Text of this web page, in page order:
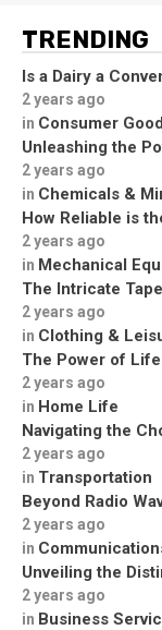
TRENDING
Is a Dairy a
2 years ago
in Consumer
Unleashing the
2 years ago
in Chemicals &
How Reliable is
2 years ago
in Mechanical
The Intricate
2 years ago
in Clothing &
The Power of
2 years ago
in Home Life
Navigating the
2 years ago
in Transportation
Beyond Radio
2 years ago
in
Unveiling the
2 years ago
in Business